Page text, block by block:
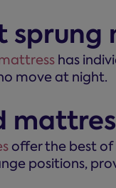
sprung
has
move at night.
offer the best of
positions,